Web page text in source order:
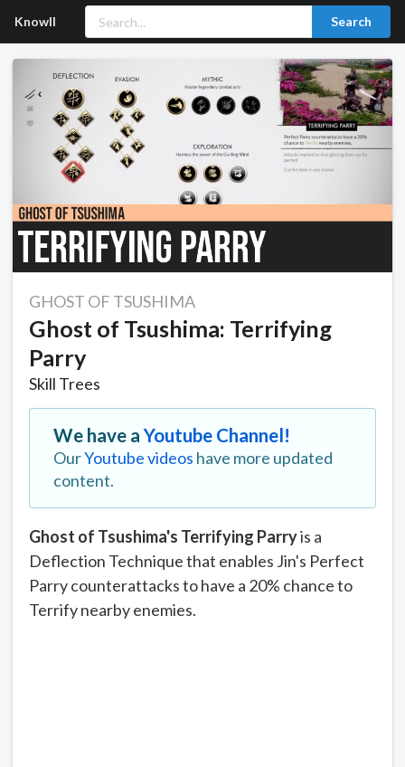
Knowll Search
GHOST OF TSUSHIMA
Ghost of Tsushima: Terrifying
Parry
Skill Trees
We have aYoutube Channel!
OurYoutube videos have more updated
content.
Ghost of Tsushima's Terrifying Parryis a
Deflection Technique that enables Jin's Perfect
Parry counterattacks to have a 20% chance to
Terrify nearby enemies.